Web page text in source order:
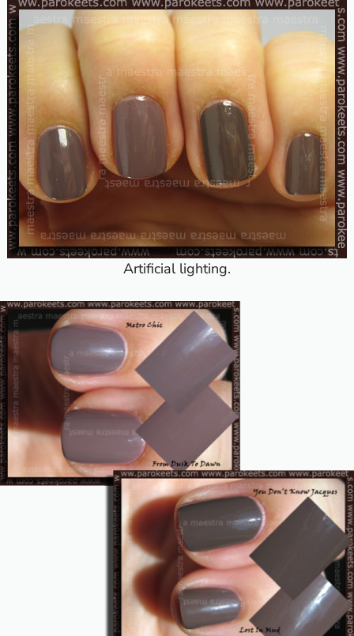
Artificial lighting.